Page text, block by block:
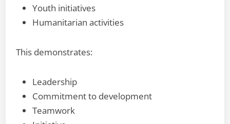
Youth initiatives
Humanitarian activities
This demonstrates:
Leadership
Commitment to development
Teamwork